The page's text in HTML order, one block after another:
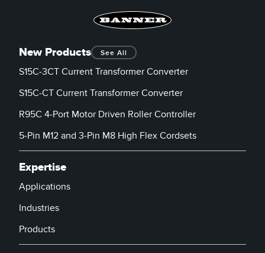
New Products See All
S15C-3CT Current Transformer Converter
S15C-CT Current Transformer Converter
R95C 4-Port Motor Driven Roller Controller
5-Pin M12 and 3-Pin M8 High Flex Cordsets
Expertise
Applications
Industries
Products